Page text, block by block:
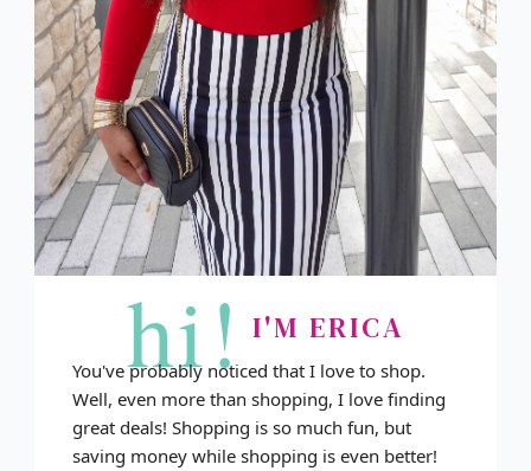
hi! I'M ERICA
You've probably noticed that I love to shop.
Well, even more than shopping, I love finding
great deals! Shopping is so much fun, but
saving money while shopping is even better!